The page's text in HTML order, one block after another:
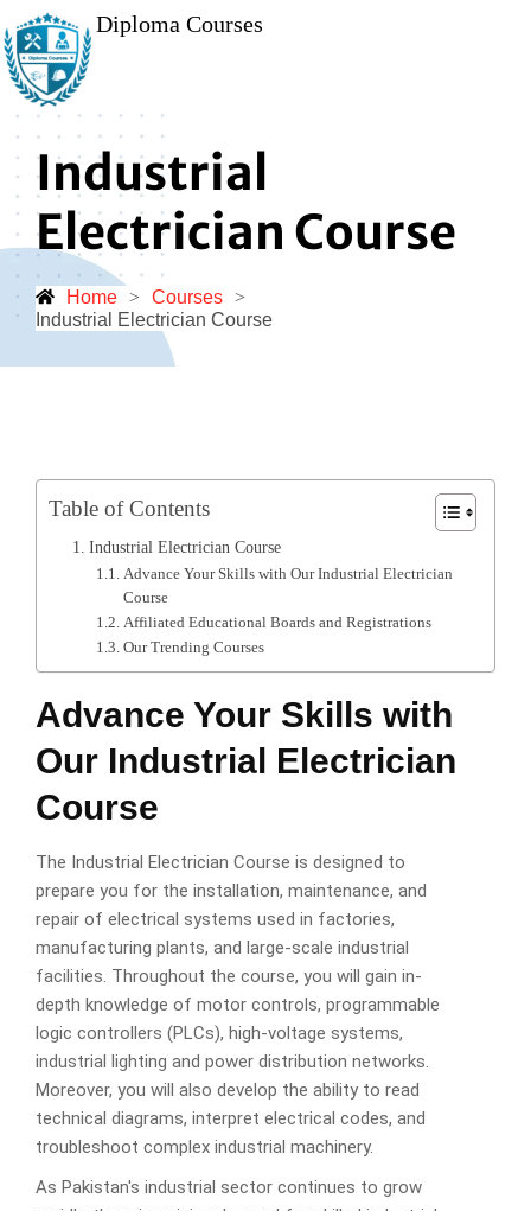
Diploma Courses
Industrial
Electrician Course
Home > Courses >
Industrial Electrician Course
Table of Contents
Industrial Electrician Course
Advance Your Skills with Our Industrial Electrician
Course
Affiliated Educational Boards and Registrations
Our Trending Courses
Advance Your Skills with
Our Industrial Electrician
Course
The Industrial Electrician Course is designed to
prepare you for the installation, maintenance, and
repair of electrical systems used in factories,
manufacturing plants, and large-scale industrial
facilities. Throughout the course, you will gain in-
depth knowledge of motor controls, programmable
logic controllers (PLCs), high-voltage systems,
industrial lighting and power distribution networks.
Moreover, you will also develop the ability to read
technical diagrams, interpret electrical codes, and
troubleshoot complex industrial machinery.
As Pakistan's industrial sector continues to grow